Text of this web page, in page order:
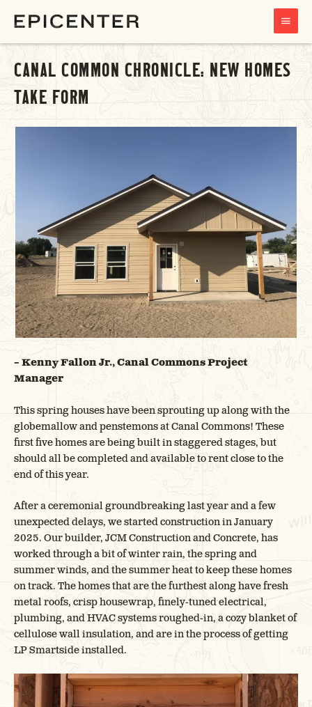
MAIN
MENU
CANAL COMMON CHRONICLE: NEW HOMES
TAKE FORM
– Kenny Fallon Jr., Canal Commons Project
Manager
This spring houses have been sprouting up along with the
globemallow and penstemons at Canal Commons! These
first five homes are being built in staggered stages, but
should all be completed and available to rent close to the
end of this year.
After a ceremonial groundbreaking last year and a few
unexpected delays, we started construction in January
2025. Our builder, JCM Construction and Concrete, has
worked through a bit of winter rain, the spring and
summer winds, and the summer heat to keep these homes
on track. The homes that are the furthest along have fresh
metal roofs, crisp housewrap, finely-tuned electrical,
plumbing, and HVAC systems roughed-in, a cozy blanket of
cellulose wall insulation, and are in the process of getting
LP Smartside installed.